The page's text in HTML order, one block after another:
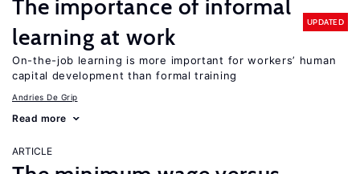
The importance of informal
learning at work
UPDATED
On-the-job learning is more important for workers’ human
capital development than formal training
Andries De Grip
Read more
ARTICLE